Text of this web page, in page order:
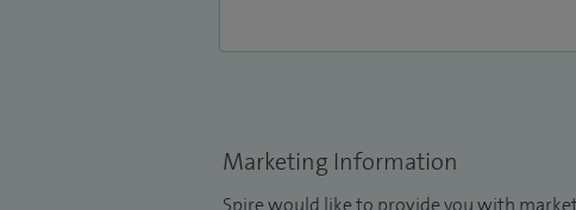
Marketing Information
Spire would like to provide you with